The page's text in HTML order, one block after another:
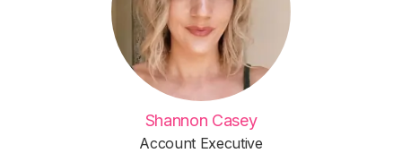
Shannon Casey
Account Executive